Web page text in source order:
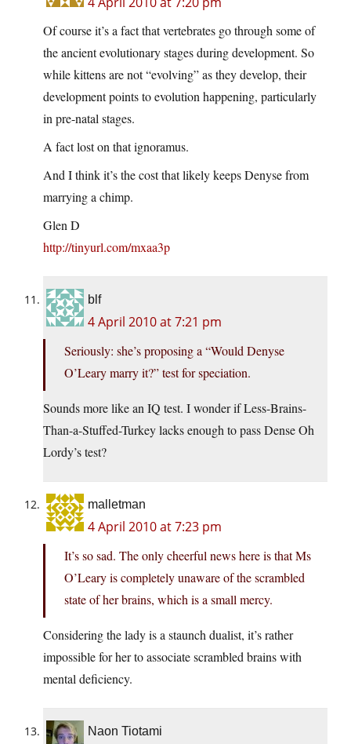
Of course it’s a fact that vertebrates go through some of
the ancient evolutionary stages during development. So
while kittens are not “evolving” as they develop, their
development points to evolution happening, particularly
in pre-natal stages.
A fact lost on that ignoramus.
And I think it’s the cost that likely keeps Denyse from
marrying a chimp.
Glen D
http://tinyurl.com/mxaa3p
blf
4 April 2010 at 7:21 pm
Seriously: she’s proposing a “Would Denyse
O’Leary marry it?” test for speciation.
Sounds more like an IQ test. I wonder if Less-Brains-
Than-a-Stuffed-Turkey lacks enough to pass Dense Oh
Lordy’s test?
malletman
4 April 2010 at 7:23 pm
It’s so sad. The only cheerful news here is that Ms
O’Leary is completely unaware of the scrambled
state of her brains, which is a small mercy.
Considering the lady is a staunch dualist, it’s rather
impossible for her to associate scrambled brains with
mental deficiency.
Naon Tiotami